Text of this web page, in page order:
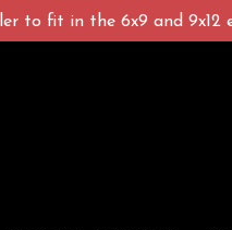
to fit in the 6x9 and 9x12